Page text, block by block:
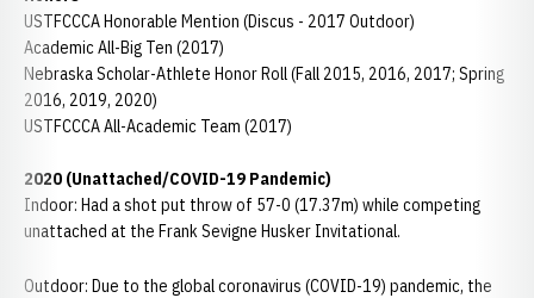
USTFCCCA Honorable Mention (Discus - 2017 Outdoor)
Academic All-Big Ten (2017)
Nebraska Scholar-Athlete Honor Roll (Fall 2015, 2016, 2017; Spring
2016, 2019, 2020)
USTFCCCA All-Academic Team (2017)
2020 (Unattached/COVID-19 Pandemic)
Indoor: Had a shot put throw of 57-0 (17.37m) while competing
unattached at the Frank Sevigne Husker Invitational.
Outdoor: Due to the global coronavirus (COVID-19) pandemic, the